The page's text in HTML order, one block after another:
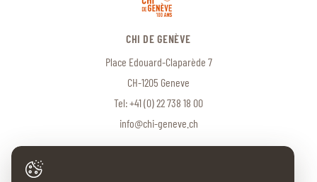
CHI DE GENÈVE
Place Edouard-Claparède 7
CH-1205 Geneve
Tel:+41 (0) 22 738 18 00
info@chi-geneve.ch